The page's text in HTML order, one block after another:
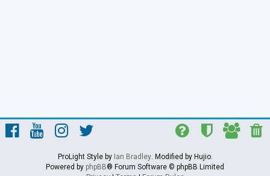
ProLight Style by Ian Bradley. Modified by Hujio.
Powered by phpBB® Forum Software © phpBB Limited